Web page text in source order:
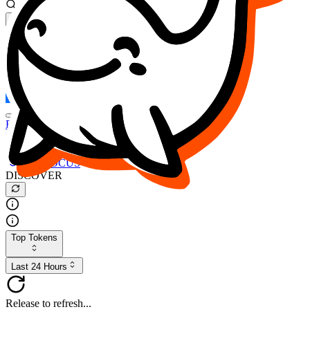
Search...
MARKET (USD)
Refresh
FOCUS
DESO
Buy $FOCUS
Buy $DESO
Create or Import Wallet
Buy $FOCUS
DISCOVER
Top Tokens
Last 24 Hours
Release to refresh...